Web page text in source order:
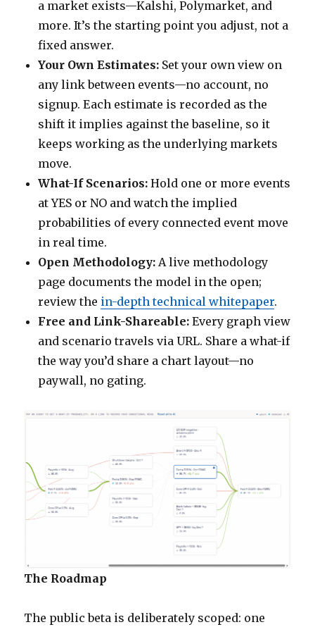
a market exists—Kalshi, Polymarket, and
more. It’s the starting point you adjust, not a
fixed answer.
Your Own Estimates: Set your own view on
any link between events—no account, no
signup. Each estimate is recorded as the
shift it implies against the baseline, so it
keeps working as the underlying markets
move.
What-If Scenarios:Hold one or more events
at YES or NO and watch the implied
probabilities of every connected event move
in real time.
Open Methodology: A live methodology
page documents the model in the open;
review the in-depth technical whitepaper.
Free and Link-Shareable:Every graph view
and scenario travels via URL. Share a what-if
the way you’d share a chart layout—no
paywall, no gating.
The Roadmap
The public beta is deliberately scoped: one